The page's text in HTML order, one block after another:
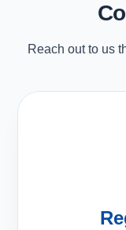
Reach out to us